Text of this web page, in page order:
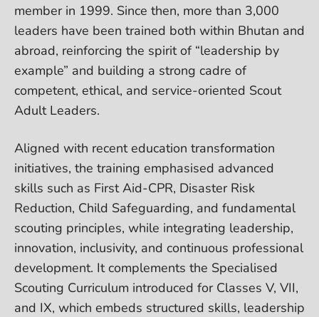
member in 1999. Since then, more than 3,000
leaders have been trained both within Bhutan and
abroad, reinforcing the spirit of “leadership by
example” and building a strong cadre of
competent, ethical, and service-oriented Scout
Adult Leaders.
Aligned with recent education transformation
initiatives, the training emphasised advanced
skills such as First Aid-CPR, Disaster Risk
Reduction, Child Safeguarding, and fundamental
scouting principles, while integrating leadership,
innovation, inclusivity, and continuous professional
development. It complements the Specialised
Scouting Curriculum introduced for Classes V, VII,
and IX, which embeds structured skills, leadership